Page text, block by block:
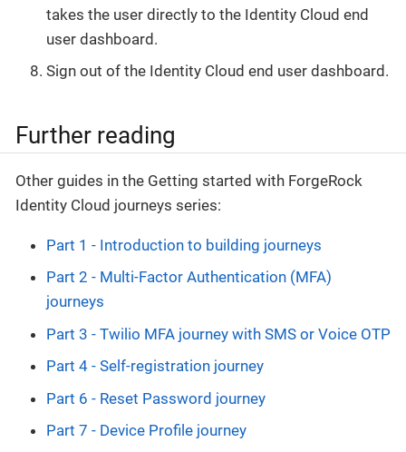
takes the user directly to the Identity Cloud end
user dashboard.
Sign out of the Identity Cloud end user dashboard.
Further reading
Other guides in the Getting started with ForgeRock
Identity Cloud journeys series:
Part 1 - Introduction to building journeys
Part 2 - Multi-Factor Authentication (MFA)
journeys
Part 3 - Twilio MFA journey with SMS or Voice OTP
Part 4 - Self-registration journey
Part 6 - Reset Password journey
Part 7 - Device Profile journey